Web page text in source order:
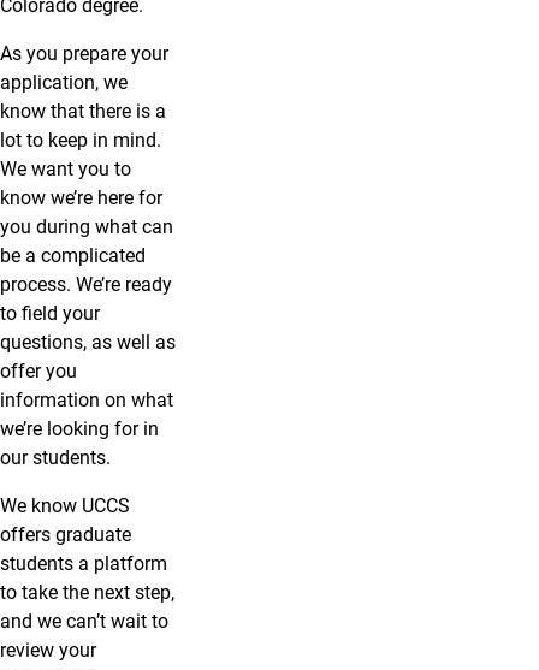
Colorado degree.
As you prepare your
application, we
know that there is a
lot to keep in mind.
We want you to
know we’re here for
you during what can
be a complicated
process. We’re ready
to field your
questions, as well as
offer you
information on what
we’re looking for in
our students.
We know UCCS
offers graduate
students a platform
to take the next step,
and we can’t wait to
review your